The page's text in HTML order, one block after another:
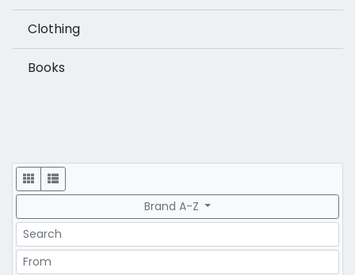
Clothing
Books
Display
Brand A-Z
Search
Price Range